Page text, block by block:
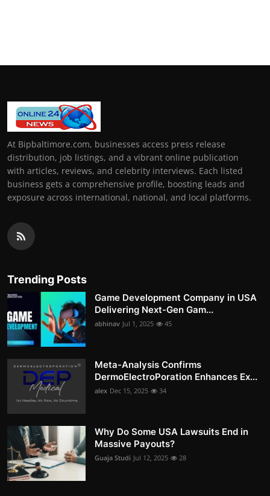
At Bipbaltimore.com, businesses access press release
distribution, job listings, and a vibrant online publication
with articles, reviews, and celebrity interviews. Each listed
business gets a comprehensive profile, boosting leads and
exposure across international, national, and local platforms.
Trending Posts
Game Development Company in USA
Delivering Next-Gen Gam...
abhinav Jul 1, 2025 45
Meta-Analysis Confirms
DermoElectroPoration Enhances Ex...
alex Dec 15, 2025 34
Why Do Some USA Lawsuits End in
Massive Payouts?
Guaja Studi Jul 12, 2025 28